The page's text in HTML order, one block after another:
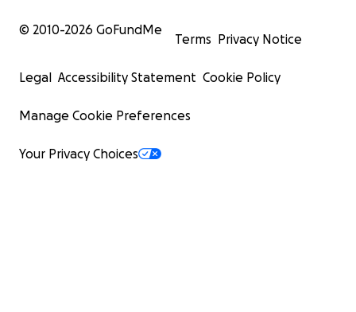
© 2010-2026 GoFundMe
Terms Privacy Notice
Legal Accessibility Statement Cookie Policy
Manage Cookie Preferences
Your Privacy Choices